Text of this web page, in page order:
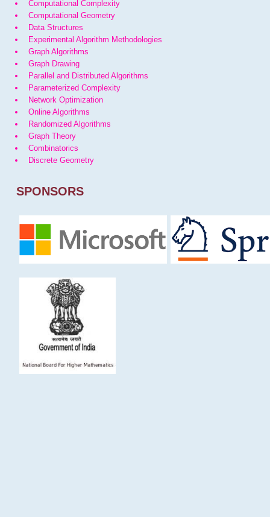
Computational Complexity
Computational Geometry
Data Structures
Experimental Algorithm Methodologies
Graph Algorithms
Graph Drawing
Parallel and Distributed Algorithms
Parameterized Complexity
Network Optimization
Online Algorithms
Randomized Algorithms
Graph Theory
Combinatorics
Discrete Geometry
SPONSORS